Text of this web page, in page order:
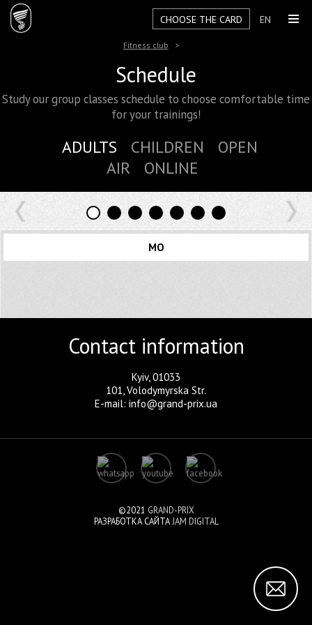
EN
CHOOSE THE CARD
Fitness club
Schedule
Study our group classes schedule to choose comfortable time
for your trainings!
ADULTS CHILDREN
OPEN
AIR
ONLINE
MO
Contact information
Kyiv, 01033
101, Volodymyrska Str.
E-mail: info@grand-prix.ua
©2021 GRAND-PRIX
РАЗРАБОТКА САЙТА JAM DIGITAL